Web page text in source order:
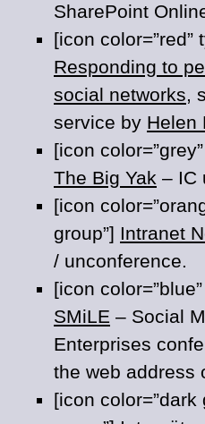
SharePoint
[icon color=”red”
Responding to
social networks,
service by Helen
[icon
The Big Yak – IC
[icon
group”] Intranet
/ unconference.
[icon
SMiLE – Social
Enterprises
the web address
[icon color=”dark